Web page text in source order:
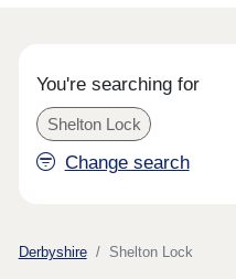
You're searching for
Shelton Lock
Change search
Derbyshire Shelton Lock